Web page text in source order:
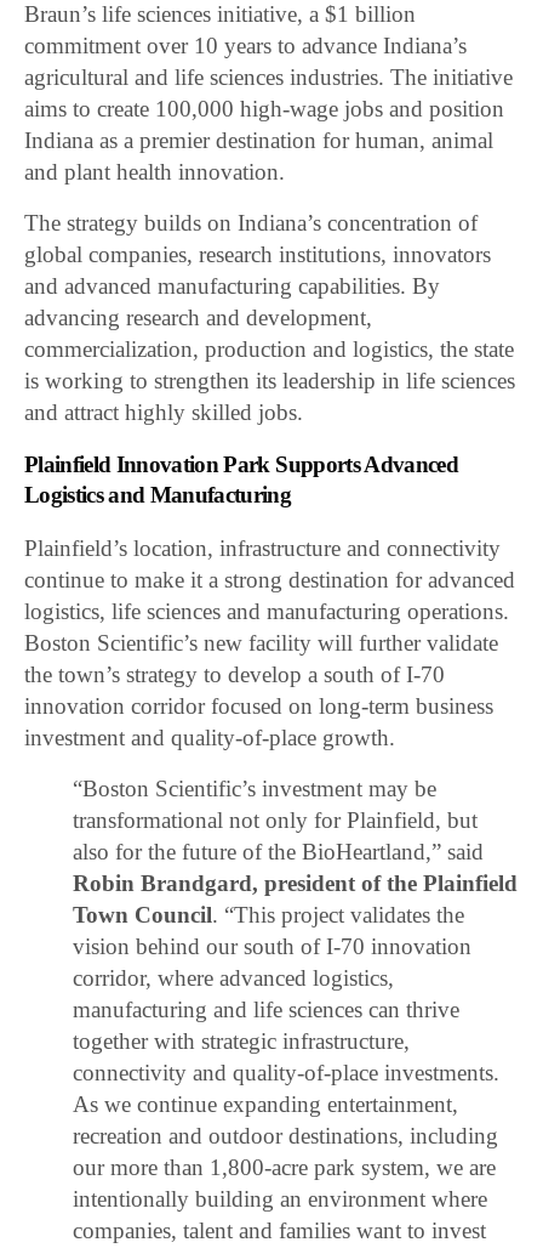
Braun’s life sciences initiative, a $1 billion
commitment over 10 years to advance Indiana’s
agricultural and life sciences industries. The initiative
aims to create 100,000 high-wage jobs and position
Indiana as a premier destination for human, animal
and plant health innovation.
The strategy builds on Indiana’s concentration of
global companies, research institutions, innovators
and advanced manufacturing capabilities. By
advancing research and development,
commercialization, production and logistics, the state
is working to strengthen its leadership in life sciences
and attract highly skilled jobs.
Plainfield Innovation Park Supports Advanced
Logistics and Manufacturing
Plainfield’s location, infrastructure and connectivity
continue to make it a strong destination for advanced
logistics, life sciences and manufacturing operations.
Boston Scientific’s new facility will further validate
the town’s strategy to develop a south of I-70
innovation corridor focused on long-term business
investment and quality-of-place growth.
“Boston Scientific’s investment may be
transformational not only for Plainfield, but
also for the future of the BioHeartland,” said
Robin Brandgard, president of the Plainfield
Town Council. “This project validates the
vision behind our south of I-70 innovation
corridor, where advanced logistics,
manufacturing and life sciences can thrive
together with strategic infrastructure,
connectivity and quality-of-place investments.
As we continue expanding entertainment,
recreation and outdoor destinations, including
our more than 1,800-acre park system, we are
intentionally building an environment where
companies, talent and families want to invest